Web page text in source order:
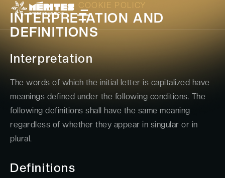
COOKIE POLICY
INTERPRETATION AND
DEFINITIONS
Interpretation
The words of which the initial letter is capitalized have
meanings defined under the following conditions. The
following definitions shall have the same meaning
regardless of whether they appear in singular or in
plural.
Definitions